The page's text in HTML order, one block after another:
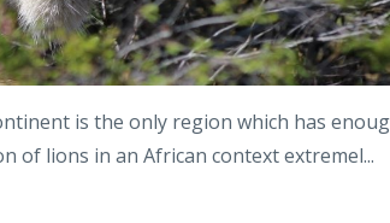
is the only region which has
of lions in an African context extremel...